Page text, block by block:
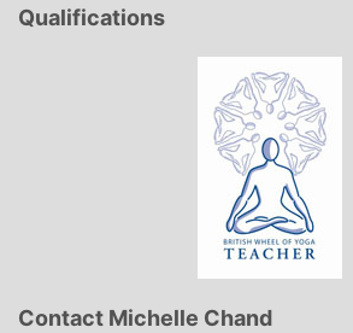
Qualifications
Contact Michelle Chand